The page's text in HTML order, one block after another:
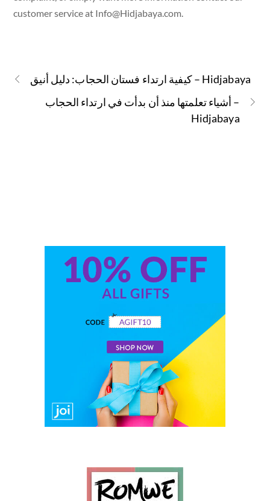
customer service at Info@Hidjabaya.com.
كيفية ارتداء فستان الحجاب: دليل أنيق – Hidjabaya
أشياء تعلمتها منذ أن بدأت في ارتداء الحجاب –
Hidjabaya